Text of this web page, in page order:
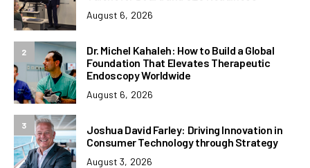
August 6, 2026
2
Dr. Michel Kahaleh: How to Build a Global
Foundation That Elevates Therapeutic
Endoscopy Worldwide
August 6, 2026
3
Joshua David Farley: Driving Innovation in
Consumer Technology through Strategy
August 3, 2026